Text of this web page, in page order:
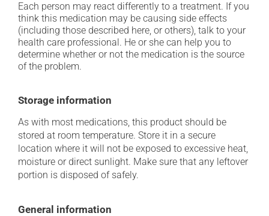
Each person may react differently to a treatment. If you
think this medication may be causing side effects
(including those described here, or others), talk to your
health care professional. He or she can help you to
determine whether or not the medication is the source
of the problem.
Storage information
As with most medications, this product should be
stored at room temperature. Store it in a secure
location where it will not be exposed to excessive heat,
moisture or direct sunlight. Make sure that any leftover
portion is disposed of safely.
General information